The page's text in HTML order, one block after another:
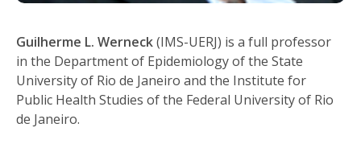
Guilherme L. Werneck(IMS-UERJ) is a full professor
in the Department of Epidemiology of the State
University of Rio de Janeiro and the Institute for
Public Health Studies of the Federal University of Rio
de Janeiro.